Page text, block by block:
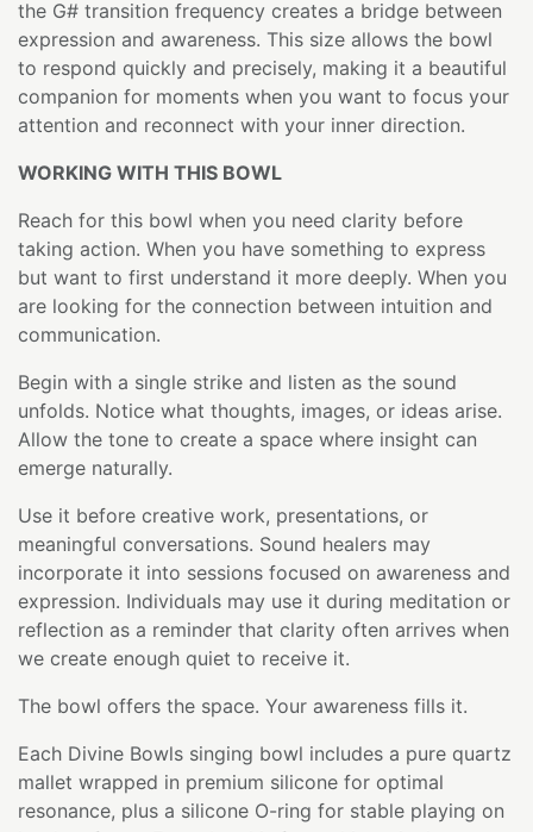
the G# transition frequency creates a bridge between
expression and awareness. This size allows the bowl
to respond quickly and precisely, making it a beautiful
companion for moments when you want to focus your
attention and reconnect with your inner direction.
WORKING WITH THIS BOWL
Reach for this bowl when you need clarity before
taking action. When you have something to express
but want to first understand it more deeply. When you
are looking for the connection between intuition and
communication.
Begin with a single strike and listen as the sound
unfolds. Notice what thoughts, images, or ideas arise.
Allow the tone to create a space where insight can
emerge naturally.
Use it before creative work, presentations, or
meaningful conversations. Sound healers may
incorporate it into sessions focused on awareness and
expression. Individuals may use it during meditation or
reflection as a reminder that clarity often arrives when
we create enough quiet to receive it.
The bowl offers the space. Your awareness fills it.
Each Divine Bowls singing bowl includes a pure quartz
mallet wrapped in premium silicone for optimal
resonance, plus a silicone O-ring for stable playing on